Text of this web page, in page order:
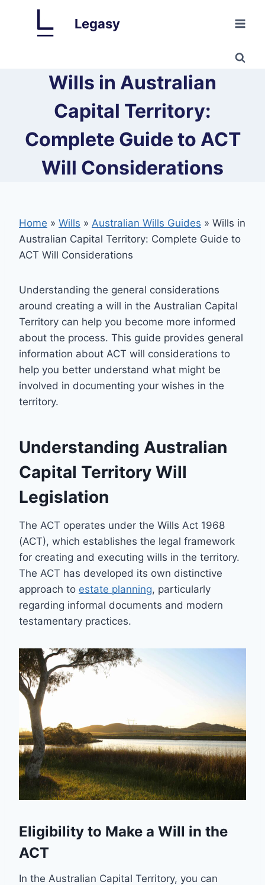
Legasy
Wills in Australian
Capital Territory:
Complete Guide to ACT
Will Considerations
Home » Wills » Australian Wills Guides » Wills in
Australian Capital Territory: Complete Guide to
ACT Will Considerations
Understanding the general considerations
around creating a will in the Australian Capital
Territory can help you become more informed
about the process. This guide provides general
information about ACT will considerations to
help you better understand what might be
involved in documenting your wishes in the
territory.
Understanding Australian
Capital Territory Will
Legislation
The ACT operates under the Wills Act 1968
(ACT), which establishes the legal framework
for creating and executing wills in the territory.
The ACT has developed its own distinctive
approach to estate planning, particularly
regarding informal documents and modern
testamentary practices.
Eligibility to Make a Will in the
ACT
In the Australian Capital Territory, you can